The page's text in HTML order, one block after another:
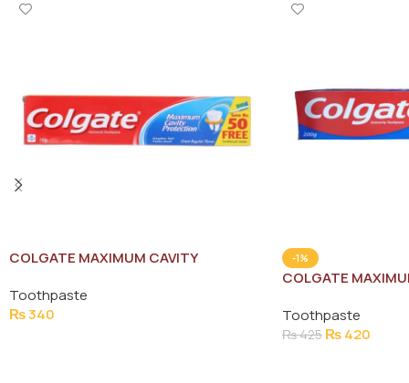
COLGATE MAXIMUM CAVITY
Toothpaste
₨340
-1%
COLGATE
Toothpaste
₨425 ₨420